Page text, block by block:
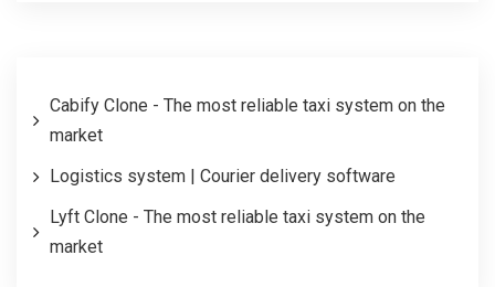
Cabify Clone - The most reliable taxi system on the
market
Logistics system | Courier delivery software
Lyft Clone - The most reliable taxi system on the
market